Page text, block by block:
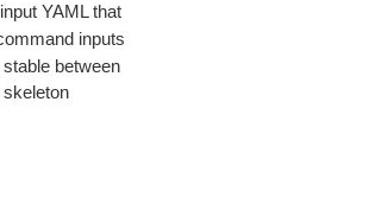
YAML that
inputs
between